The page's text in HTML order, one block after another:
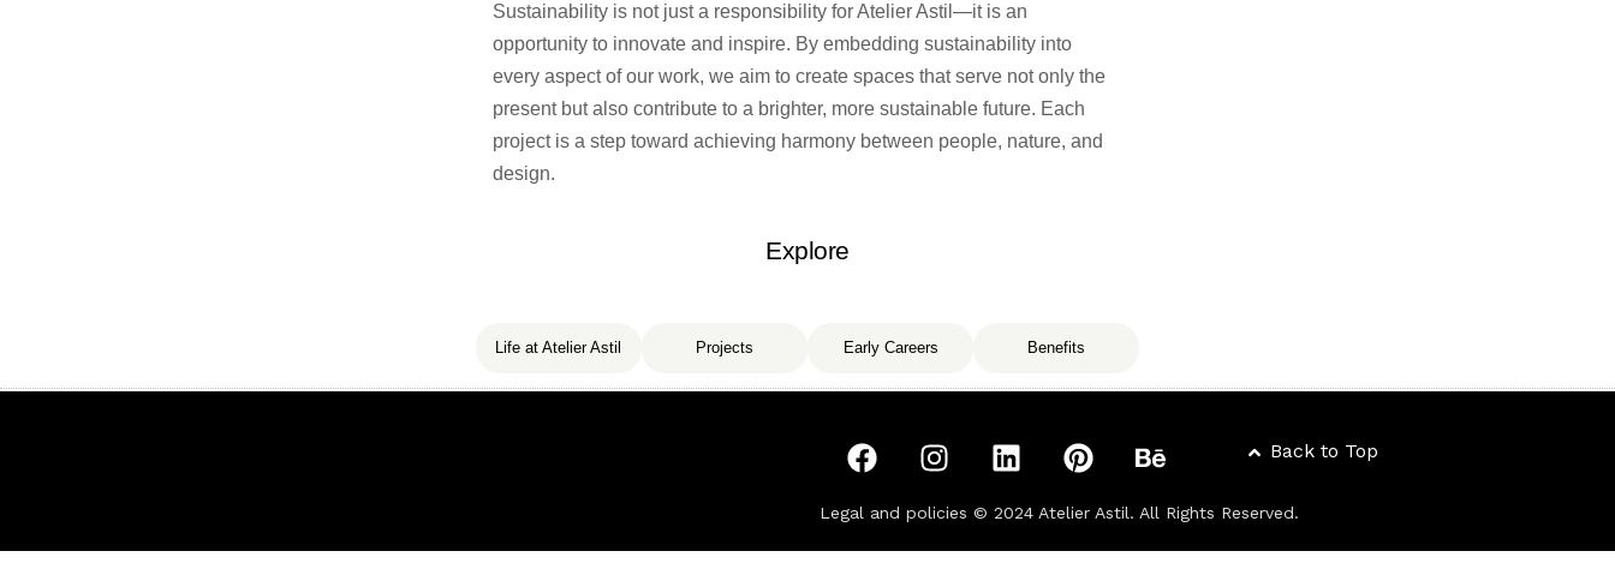
Sustainability is not just a responsibility for Atelier Astil—it is an
opportunity to innovate and inspire. By embedding sustainability into
every aspect of our work, we aim to create spaces that serve not only the
present but also contribute to a brighter, more sustainable future. Each
project is a step toward achieving harmony between people, nature, and
design.
Explore
Life at Atelier Astil Projects Early Careers Benefits
Back to Top
Legal and policies © 2024 Atelier Astil. All Rights Reserved.